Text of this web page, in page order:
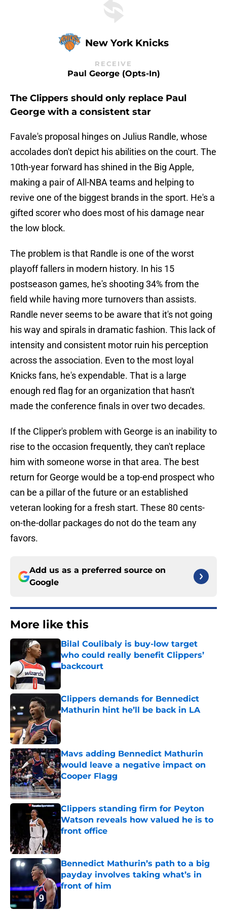
New York Knicks
RECEIVE
Paul George (opts-In)
The Clippers should only replace Paul
George with a consistent star
Favale's proposal hinges on Julius Randle, whose
accolades don't depict his abilities on the court. The
10th-year forward has shined in the Big Apple,
making a pair of All-NBA teams and helping to
revive one of the biggest brands in the sport. He's a
gifted scorer who does most of his damage near
the low block.
The problem is that Randle is one of the worst
playoff fallers in modern history. In his 15
postseason games, he's shooting 34% from the
field while having more turnovers than assists.
Randle never seems to be aware that it's not going
his way and spirals in dramatic fashion. This lack of
intensity and consistent motor ruin his perception
across the association. Even to the most loyal
Knicks fans, he's expendable. That is a large
enough red flag for an organization that hasn't
made the conference finals in over two decades.
If the Clipper's problem with George is an inability to
rise to the occasion frequently, they can't replace
him with someone worse in that area. The best
return for George would be a top-end prospect who
can be a pillar of the future or an established
veteran looking for a fresh start. These 80 cents-
on-the-dollar packages do not do the team any
favors.
Add us as a preferred source on
Google
More like this
Bilal Coulibaly is buy-low target
who could really benefit Clippers’
backcourt
Published by on Invalid Date
Clippers demands for Bennedict
Mathurin hint he’ll be back in LA
Published by on Invalid Date
Mavs adding Bennedict Mathurin
would leave a negative impact on
Cooper Flagg
Clippers standing firm for Peyton
Watson reveals how valued he is to
front office
Bennedict Mathurin’s path to a big
payday involves taking what’s in
front of him